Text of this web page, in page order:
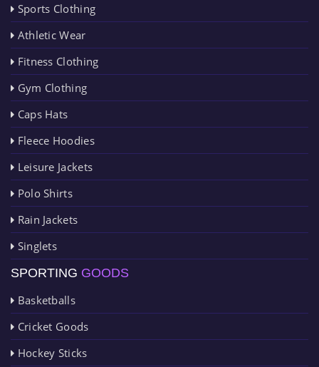
Sports Clothing
Athletic Wear
Fitness Clothing
Gym Clothing
Caps Hats
Fleece Hoodies
Leisure Jackets
Polo Shirts
Rain Jackets
Singlets
SPORTING GOODS
Basketballs
Cricket Goods
Hockey Sticks